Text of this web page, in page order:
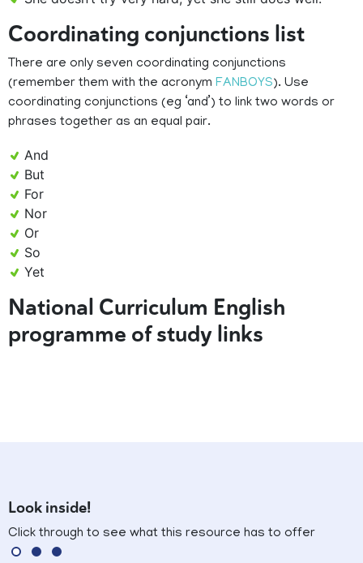
Coordinating conjunctions list
There are only seven coordinating conjunctions
(remember them with the acronym FANBOYS). Use
coordinating conjunctions (eg ‘and’) to link two words or
phrases together as an equal pair.
And
But
For
Nor
Or
So
Yet
National Curriculum English
programme of study links
Look inside!
Click through to see what this resource has to offer